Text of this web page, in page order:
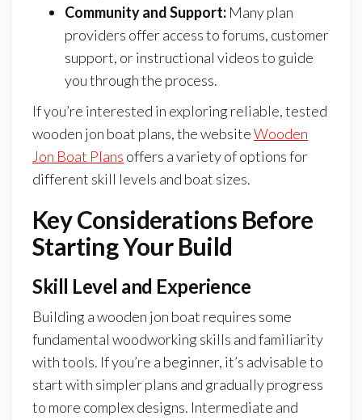
Community and Support: Many plan
providers offer access to forums, customer
support, or instructional videos to guide
you through the process.
If you’re interested in exploring reliable, tested
wooden jon boat plans, the websiteWooden
Jon Boat Plans offers a variety of options for
different skill levels and boat sizes.
Key Considerations Before
Starting Your Build
Skill Level and Experience
Building a wooden jon boat requires some
fundamental woodworking skills and familiarity
with tools. If you’re a beginner, it’s advisable to
start with simpler plans and gradually progress
to more complex designs. Intermediate and